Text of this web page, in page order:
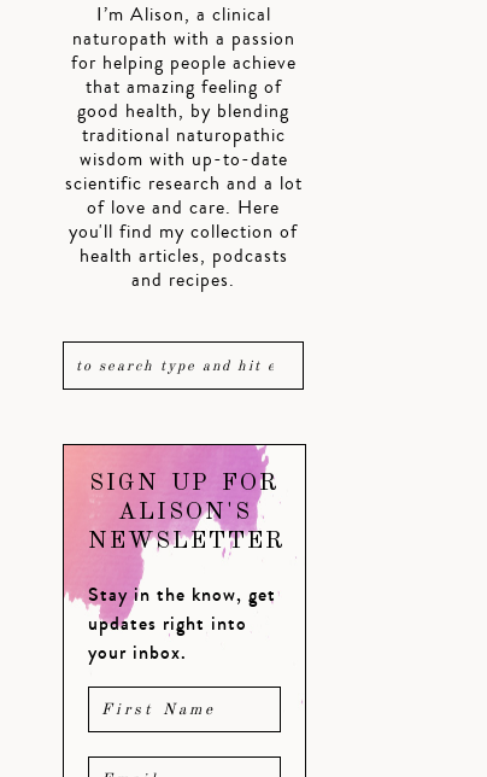
I’m Alison, a clinical
naturopath with a passion
for helping people achieve
that amazing feeling of
good health, by blending
traditional naturopathic
wisdom with up-to-date
scientific research and a lot
of love and care. Here
you'll find my collection of
health articles, podcasts
and recipes.
SIGN UP FOR
ALISON'S
NEWSLETTER
Stay in the know, get
updates right into
your inbox.